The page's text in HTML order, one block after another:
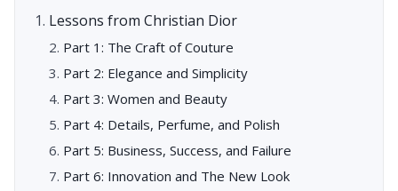
Lessons from Christian Dior
Part 1: The Craft of Couture
Part 2: Elegance and Simplicity
Part 3: Women and Beauty
Part 4: Details, Perfume, and Polish
Part 5: Business, Success, and Failure
Part 6: Innovation and The New Look